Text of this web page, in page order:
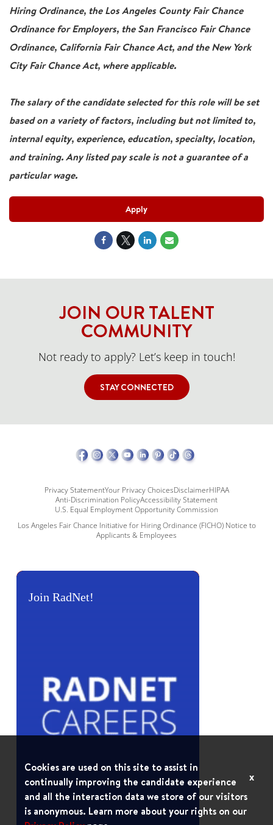
Hiring Ordinance, the Los Angeles County Fair Chance
Ordinance for Employers, the San Francisco Fair Chance
Ordinance, California Fair Chance Act, and the New York
City Fair Chance Act, where applicable.
The salary of the candidate selected for this role will be set
based on a variety of factors, including but not limited to,
internal equity, experience, education, specialty, location,
and training. Any listed pay scale is not a guarantee of a
particular wage.
Apply
JOIN OUR TALENT
COMMUNITY
Not ready to apply? Let’s keep in touch!
STAY CONNECTED
Privacy StatementYour Privacy ChoicesDisclaimerHIPAA
Anti-Discrimination PolicyAccessibility Statement
U.S. Equal Employment Opportunity Commission
Los Angeles Fair Chance Initiative for Hiring Ordinance (FICHO) Notice to
Applicants & Employees
Join RadNet!
Cookies are used on this site to assist in
continually improving the candidate experience
and all the interaction data we store of our visitors
is anonymous. Learn more about your rights on our
x